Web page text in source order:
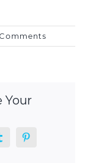
Your
tumblr